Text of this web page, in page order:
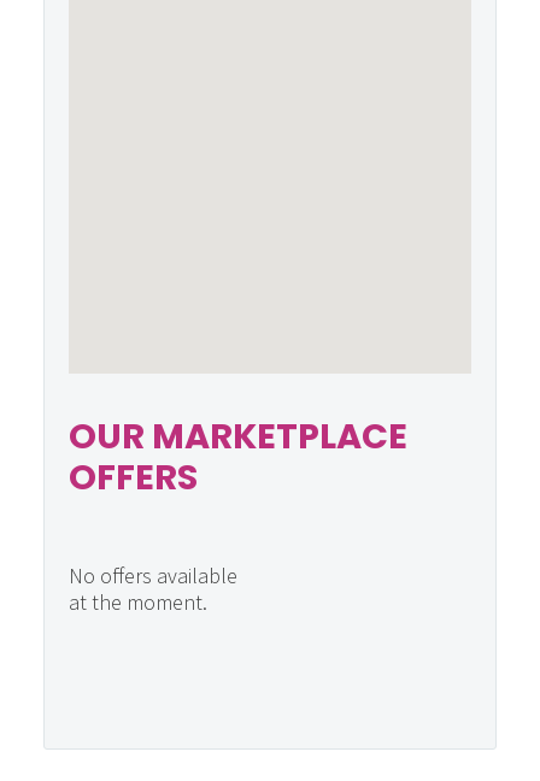
OUR MARKETPLACE
OFFERS
No offers available
at the moment.